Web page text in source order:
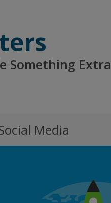
Something Extra
Media